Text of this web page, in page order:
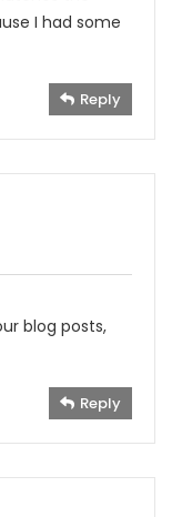
I had some
Reply
blog posts,
Reply